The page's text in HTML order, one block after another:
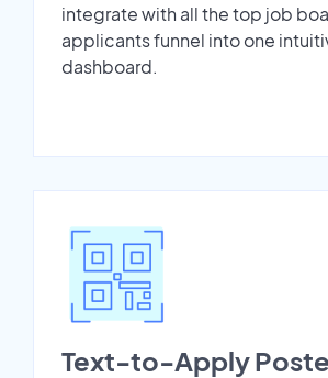
integrate with all the top job
applicants funnel into one
dashboard.
Text-to-Apply